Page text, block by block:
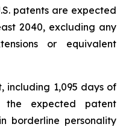
patents are expected
2040, excluding any
or equivalent
including 1,095 days of
the expected patent
borderline personality